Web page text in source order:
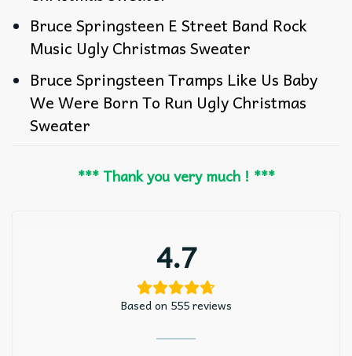
Bruce Springsteen E Street Band Rock
Music Ugly Christmas Sweater
Bruce Springsteen Tramps Like Us Baby
We Were Born To Run Ugly Christmas
Sweater
*** Thank you very much ! ***
4.7
Based on 555 reviews